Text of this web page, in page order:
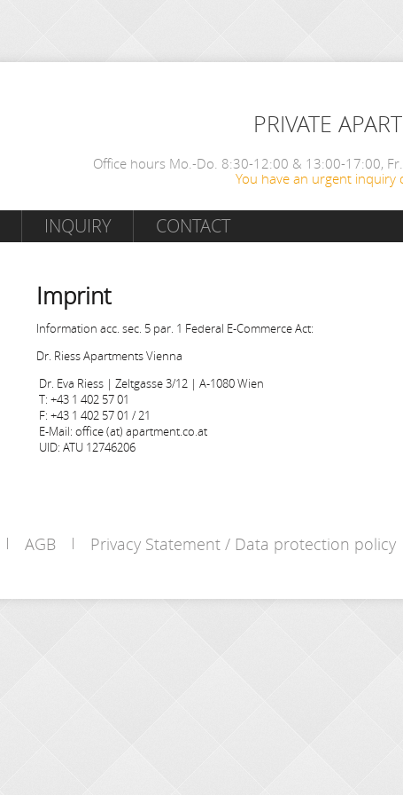
PRIVATE
Office hours Mo.-Do. 8:30-12:00 & 13:00-17:00,
You have an urgent
INQUIRY CONTACT
Imprint
Information acc. sec. 5 par. 1 Federal E-Commerce Act:
Dr. Riess Apartments Vienna
Dr. Eva Riess | Zeltgasse 3/12 | A-1080 Wien
T: +43 1 402 57 01
F: +43 1 402 57 01 / 21
E-Mail: office (at) apartment.co.at
UID: ATU 12746206
AGB Privacy Statement / Data protection policy